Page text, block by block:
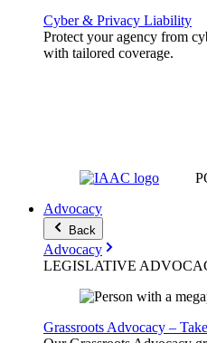
Cyber & Privacy Liability
Protect your agency from
with tailored coverage.
Advocacy
Back
Advocacy
LEGISLATIVE
Grassroots Advocacy –